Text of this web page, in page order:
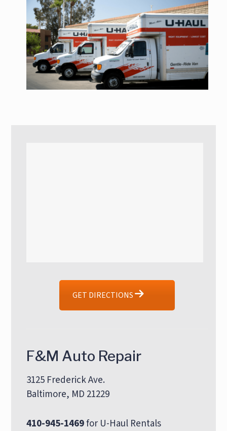
GET DIRECTIONS
F&M Auto Repair
3125 Frederick Ave.
Baltimore, MD 21229
410-945-1469for U-Haul Rentals